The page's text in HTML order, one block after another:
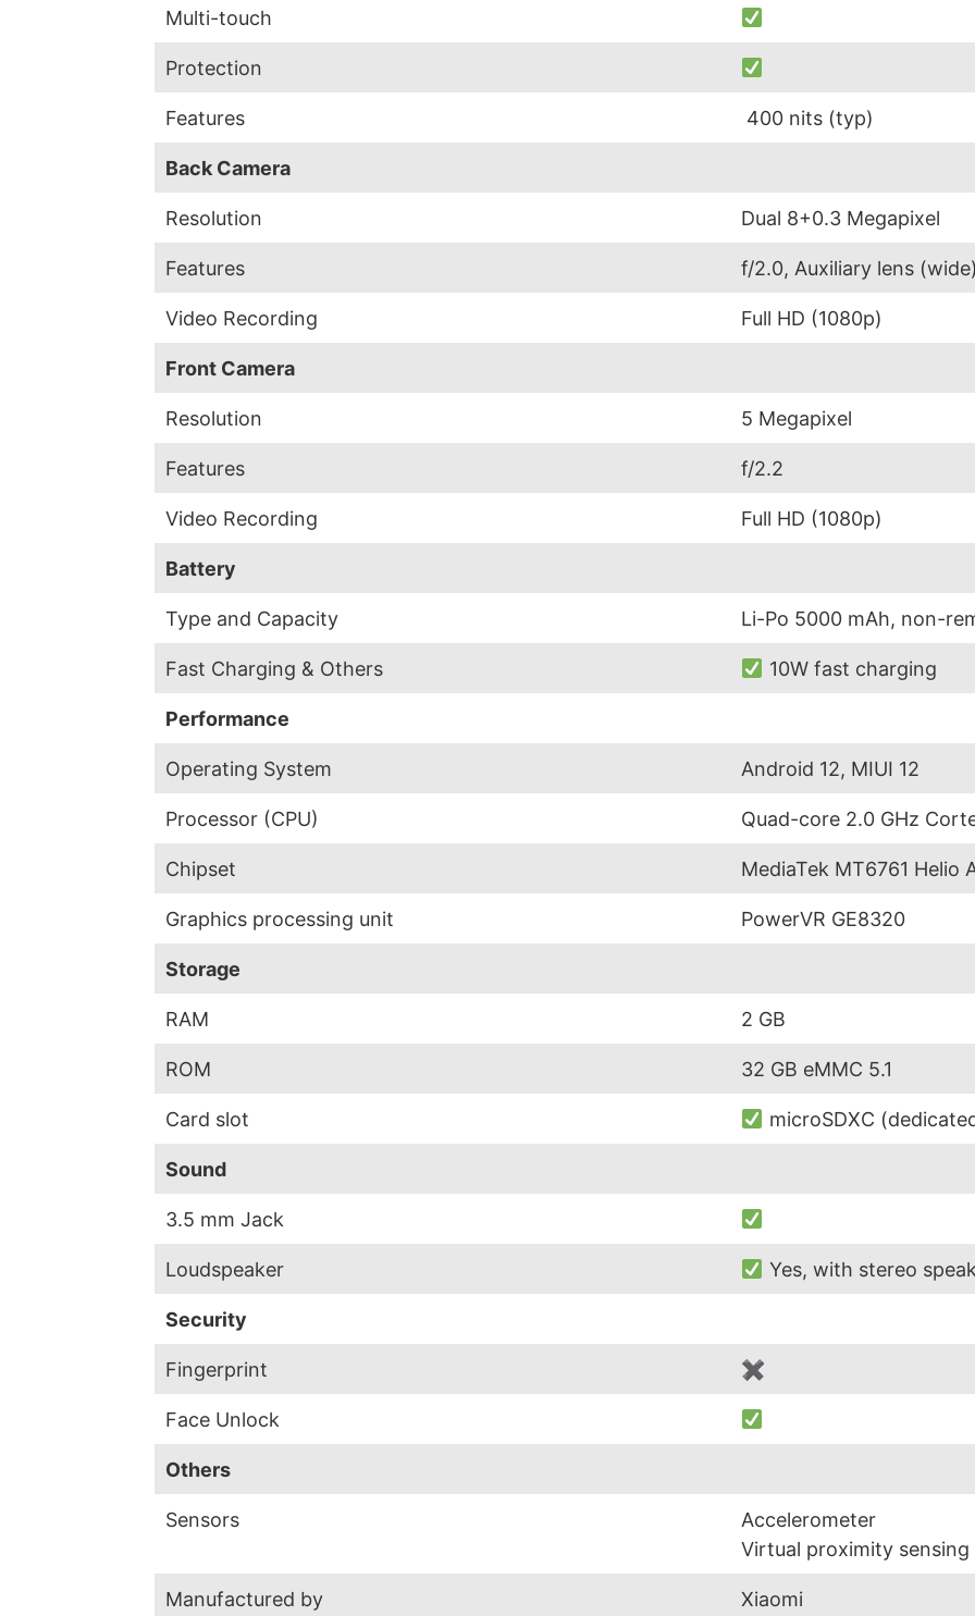
Multi-touch
Protection
Features 400 nits (typ)
Back Camera
Resolution Dual 8+0.3 Megapixel
Features f/2.0, Auxiliary lens
Video Recording Full HD (1080p)
Front Camera
Resolution 5 Megapixel
Features f/2.2
Video Recording Full HD (1080p)
Battery
Type and Capacity Li-Po 5000 mAh, non-
Fast Charging & Others 10W fast charging
Performance
Operating System Android 12, MIUI 12
Processor (CPU) Quad-core 2.0 GHz
Chipset MediaTek MT6761 Helio
Graphics processing unit PowerVR GE8320
Storage
RAM 2 GB
ROM 32 GB eMMC 5.1
Card slot microSDXC
Sound
3.5 mm Jack
Loudspeaker Yes, with stereo
Security
Fingerprint ✖
Face Unlock
Others
Sensors
Accelerometer
Virtual proximity sensing
Manufactured by Xiaomi